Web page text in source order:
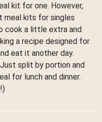
kit for one. However,
meal kits for singles
cook a little extra and
a recipe designed for
eat it another day.
split by portion and
for lunch and dinner.